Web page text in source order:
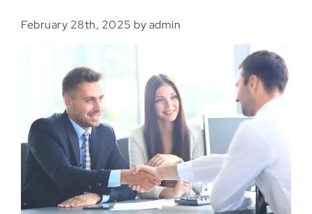
February 28th, 2025 by admin